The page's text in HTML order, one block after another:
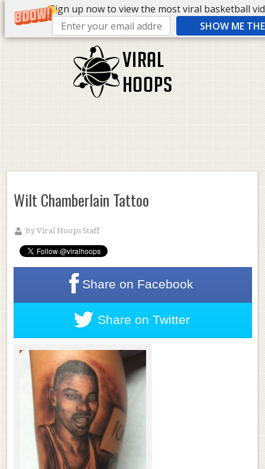
Sign up now to view the most viral basketball
SHOW ME
Wilt Chamberlain Tattoo
ByViral Hoops Staff
Share on Facebook
Share on Twitter